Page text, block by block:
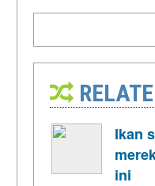
Ikan
ini